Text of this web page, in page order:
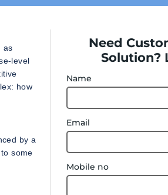
as
level
how
by a
some
Need
Solution?
Name
Email
Mobile no